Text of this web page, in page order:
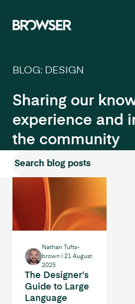
BLOG: DESIGN
Sharing our
experience and
the community
Search for:
The Designer’s
Guide to Large
Language
Nathan Tufts-
brown
21 August
2025